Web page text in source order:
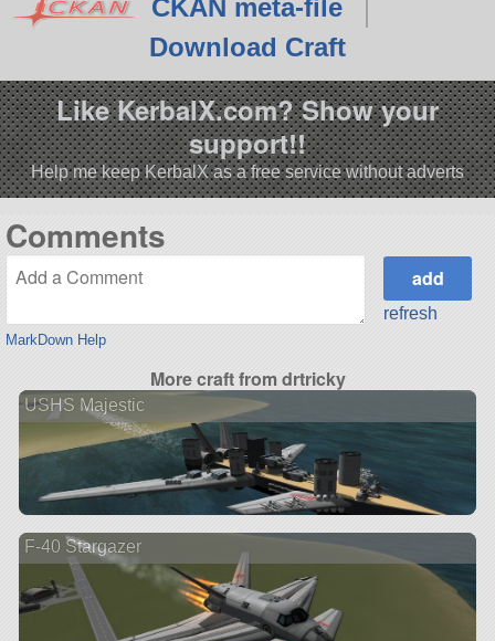
CKAN meta-file
Download Craft
Like KerbalX.com? Show your
support!!
Help me keep KerbalX as a free service without adverts
Comments
MarkDown Help
refresh
More craft from drtricky
USHS Majestic
F-40 Stargazer